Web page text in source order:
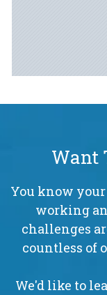
Want
You know
working
challenges
countless of
We'd like to